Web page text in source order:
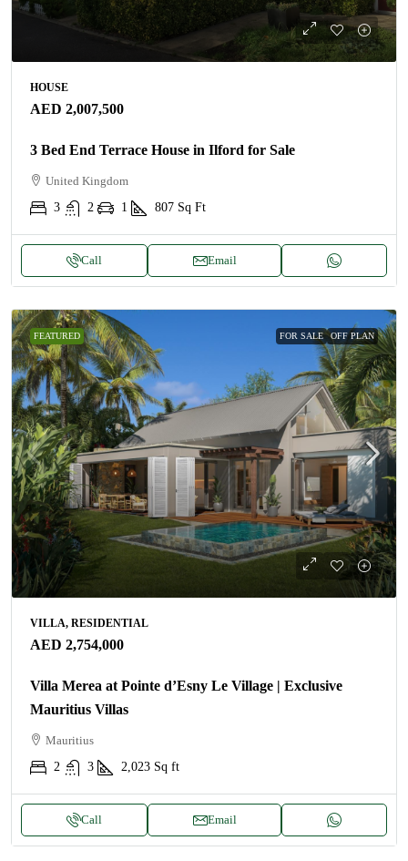
HOUSE
AED 2,007,500
3 Bed End Terrace House in Ilford for Sale
United Kingdom
3
2 1 807 Sq Ft
Call Email
FEATURED FOR SALE OFF PLAN
VILLA, RESIDENTIAL
AED 2,754,000
Villa Merea at Pointe d’Esny Le Village | Exclusive
Mauritius Villas
Mauritius
2
3 2,023 Sq ft
Call Email